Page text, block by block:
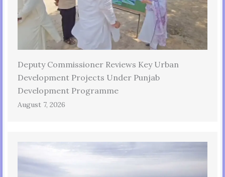
Deputy Commissioner Reviews Key Urban
Development Projects Under Punjab
Development Programme
August 7, 2026